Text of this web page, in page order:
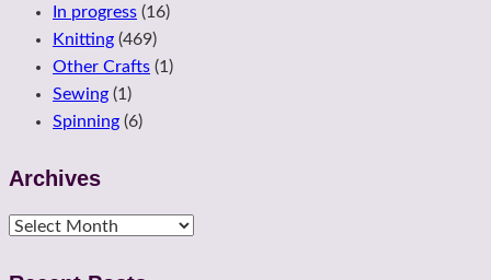
In progress (16)
Knitting (469)
Other Crafts (1)
Sewing (1)
Spinning (6)
Archives
Archives